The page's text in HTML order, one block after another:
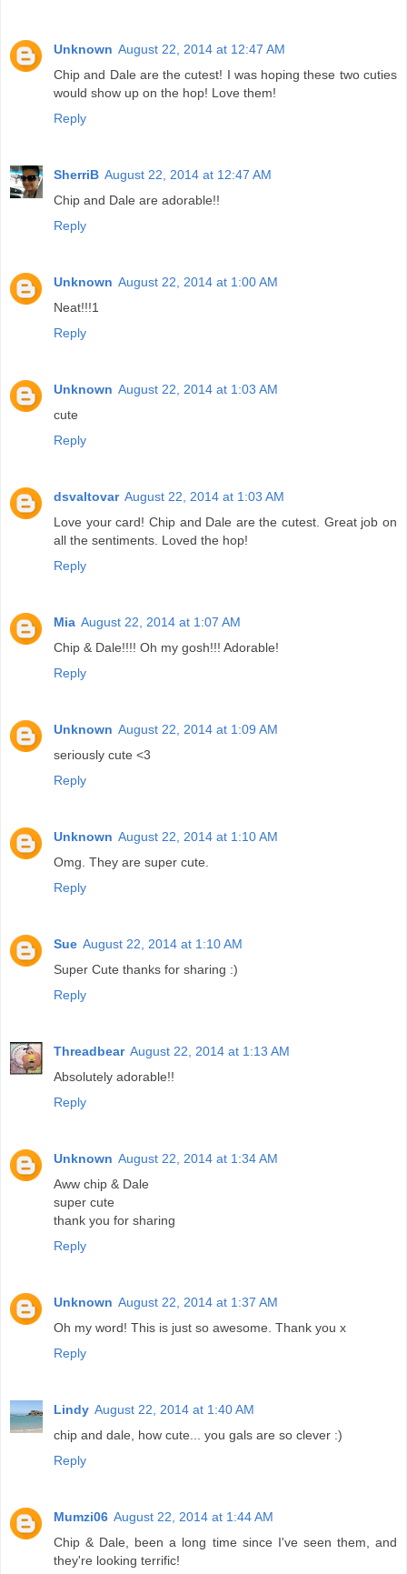
Unknown August 22, 2014 at 12:47 AM
Chip and Dale are the cutest! I was hoping these two cuties
would show up on the hop! Love them!
Reply
SherriB August 22, 2014 at 12:47 AM
Chip and Dale are adorable!!
Reply
Unknown August 22, 2014 at 1:00 AM
Neat!!!1
Reply
Unknown August 22, 2014 at 1:03 AM
cute
Reply
dsvaltovar August 22, 2014 at 1:03 AM
Love your card! Chip and Dale are the cutest. Great job on
all the sentiments. Loved the hop!
Reply
Mia August 22, 2014 at 1:07 AM
Chip & Dale!!!! Oh my gosh!!! Adorable!
Reply
Unknown August 22, 2014 at 1:09 AM
seriously cute <3
Reply
Unknown August 22, 2014 at 1:10 AM
Omg. They are super cute.
Reply
Sue August 22, 2014 at 1:10 AM
Super Cute thanks for sharing :)
Reply
Threadbear August 22, 2014 at 1:13 AM
Absolutely adorable!!
Reply
Unknown August 22, 2014 at 1:34 AM
Aww chip & Dale
super cute
thank you for sharing
Reply
Unknown August 22, 2014 at 1:37 AM
Oh my word! This is just so awesome. Thank you x
Reply
Lindy August 22, 2014 at 1:40 AM
chip and dale, how cute... you gals are so clever :)
Reply
Mumzi06 August 22, 2014 at 1:44 AM
Chip & Dale, been a long time since I've seen them, and
they're looking terrific!